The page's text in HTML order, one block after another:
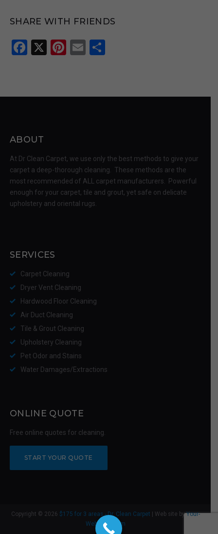
SHARE WITH FRIENDS
Facebook
X Pinterest
EmailShare
ABOUT
At Dr Clean Carpet, we use only the best methods to give your
carpet a deep-thorough cleaning. These methods are the
most recommended of ALL carpet manufacturers. Powerful
enough for your carpet, tile and grout, yet safe on delicate
upholstery and oriental rugs.
SERVICES
Carpet Cleaning
Dryer Vent Cleaning
Hardwood Floor Cleaning
Air Duct Cleaning
Tile & Grout Cleaning
Upholstery Cleaning
Pet Odor and Stains
Water Damages/Extractions
ONLINE QUOTE
Free online quotes for cleaning.
START YOUR QUOTE
Copyright © 2026 $175 for 3 areas - Dr. Clean Carpet | Web site byYour-
Web-Guys.com